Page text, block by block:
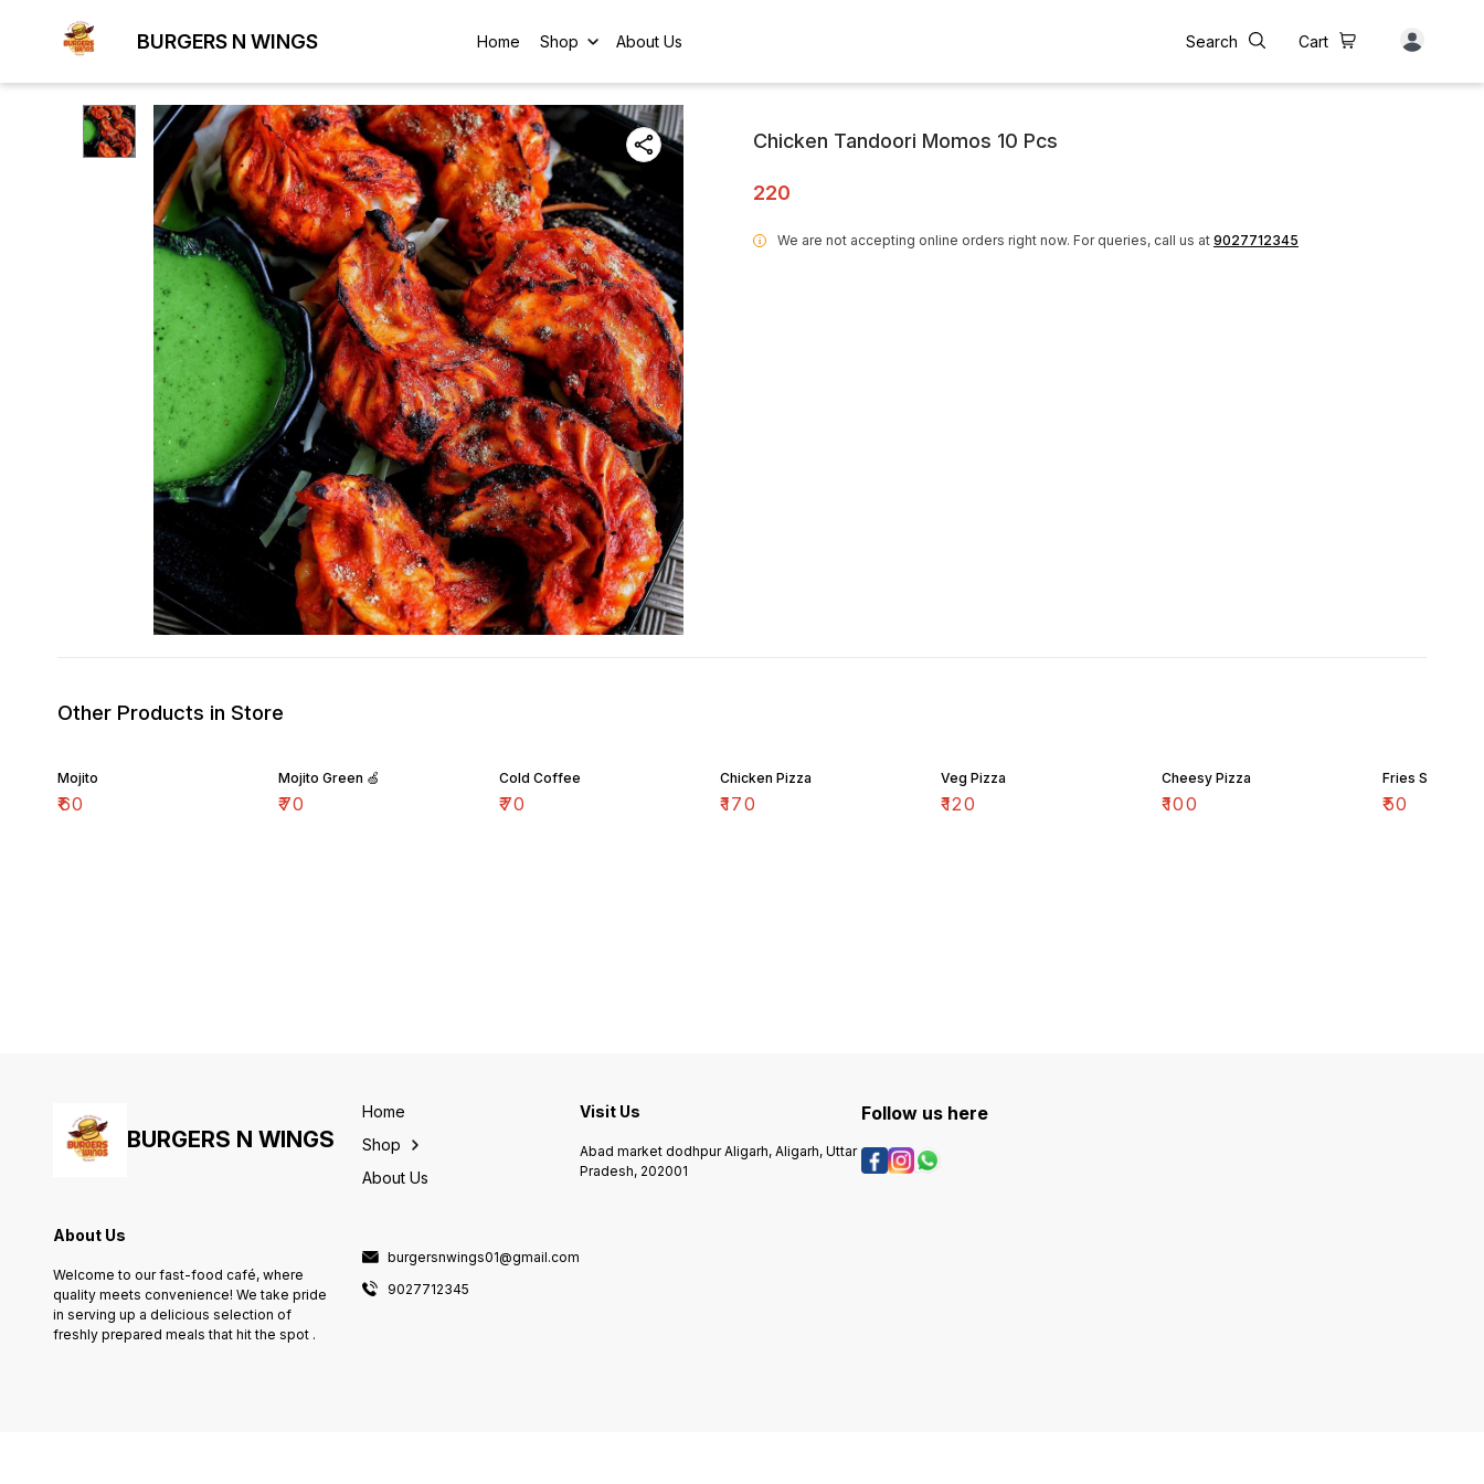
BURGERS N WINGS Home Shop About Us Search Cart
Chicken Tandoori Momos 10 Pcs
220
i We are not accepting online orders right now. For queries, call us at 9027712345
Other Products in Store
Mojito
₹60
Mojito Green 🍏
₹70
Cold Coffee
₹70
Chicken Pizza
₹170
Veg Pizza
₹120
Cheesy Pizza
₹100
Fries Small
₹50
BURGERS N WINGS
About Us
Welcome to our fast-food café, where
quality meets convenience! We take pride
in serving up a delicious selection of
freshly prepared meals that hit the spot .
Home
Shop
About Us
burgersnwings01@gmail.com
9027712345
Visit Us
Abad market dodhpur Aligarh, Aligarh, Uttar
Pradesh, 202001
Follow us here